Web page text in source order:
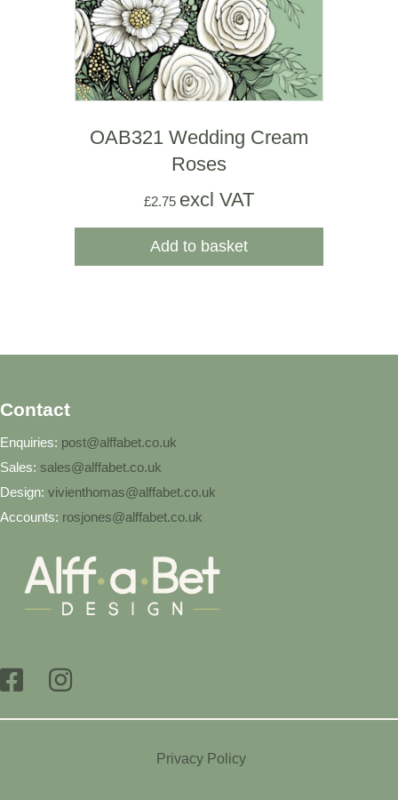
OAB321 Wedding Cream
Roses
£2.75 excl VAT
Add to basket
Contact
Enquiries: post@alffabet.co.uk
Sales: sales@alffabet.co.uk
Design: vivienthomas@alffabet.co.uk
Accounts: rosjones@alffabet.co.uk
Privacy Policy